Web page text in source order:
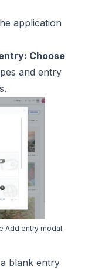
application
Choose
and entry
Add entry modal.
blank entry